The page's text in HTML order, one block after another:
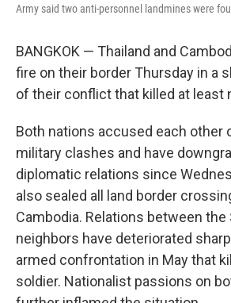
Army said two anti-personnel landmines were
BANGKOK — Thailand and
fire on their border Thursday in a
of their conflict that killed at least
Both nations accused each other
military clashes and have
diplomatic relations since
also sealed all land border
Cambodia. Relations between
neighbors have deteriorated
armed confrontation in May that
soldier. Nationalist passions on